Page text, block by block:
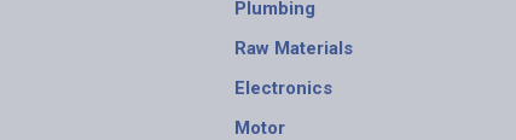
Plumbing
Raw Materials
Electronics
Motor